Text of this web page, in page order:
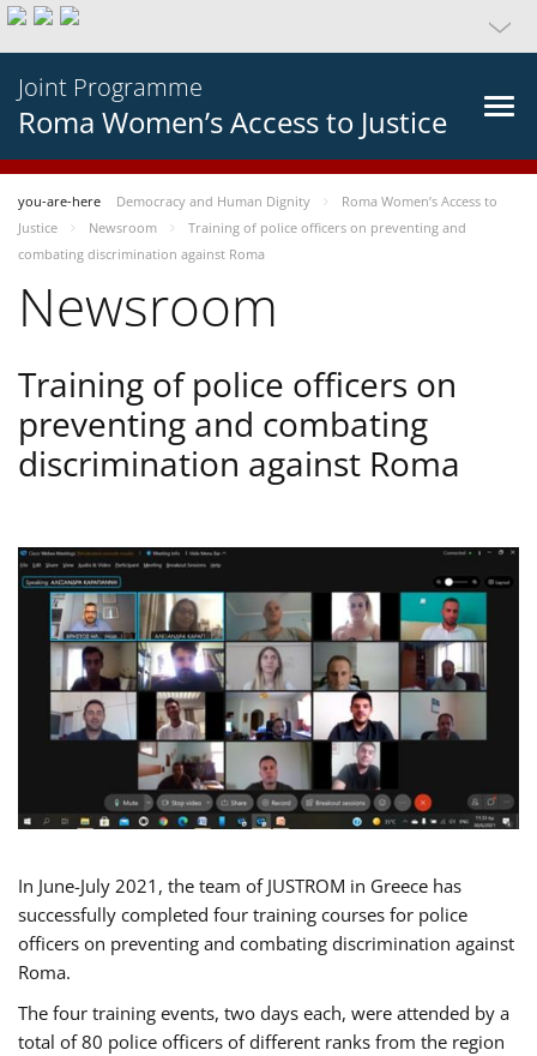
Joint Programme
Roma Women’s Access to Justice
you-are-here Democracy and Human Dignity
Roma Women’s Access to
Justice
Newsroom
Training of police officers on preventing and
combating discrimination against Roma
Newsroom
Training of police officers on
preventing and combating
discrimination against Roma
In June-July 2021, the team of JUSTROM in Greece has
successfully completed four training courses for police
officers on preventing and combating discrimination against
Roma.
The four training events, two days each, were attended by a
total of 80 police officers of different ranks from the region